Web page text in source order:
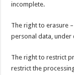
incomplete.
The right to erasure
personal data, under
The right to restrict
restrict the